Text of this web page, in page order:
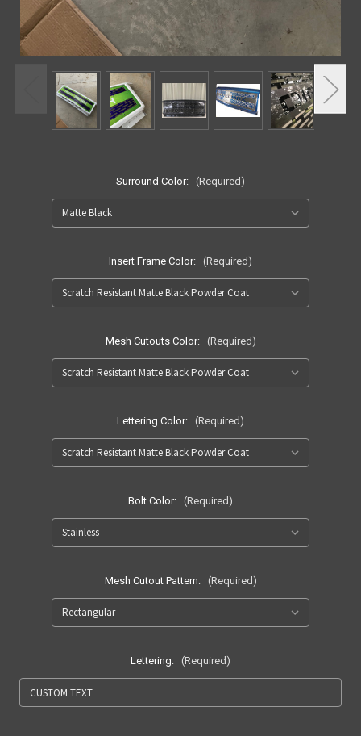
Surround Color: (Required)
Insert Frame Color: (Required)
Mesh Cutouts Color: (Required)
Lettering Color: (Required)
Bolt Color: (Required)
Mesh Cutout Pattern: (Required)
Lettering: (Required)